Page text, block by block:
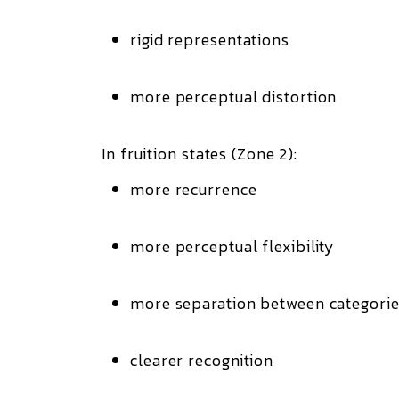
rigid representations
more perceptual distortion
In fruition states (Zone 2):
more recurrence
more perceptual flexibility
more separation between
clearer recognition